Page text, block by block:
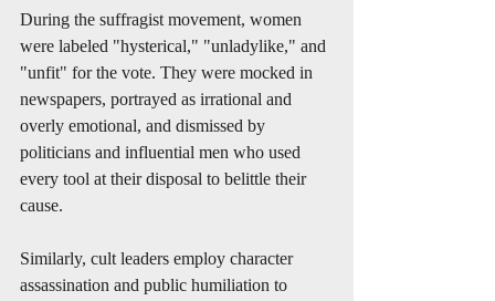
During the suffragist movement, women
were labeled "hysterical," "unladylike," and
"unfit" for the vote. They were mocked in
newspapers, portrayed as irrational and
overly emotional, and dismissed by
politicians and influential men who used
every tool at their disposal to belittle their
cause.
Similarly, cult leaders employ character
assassination and public humiliation to